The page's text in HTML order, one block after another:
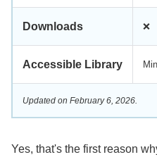
Downloads ❌
Accessible Library
Updated on February 6, 2026.
Yes, that's the first reason